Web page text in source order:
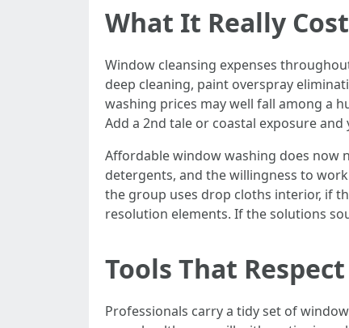
What It Really
Window cleansing expenses
deep cleaning, paint overspray
washing prices may well fall among a
Add a 2nd tale or coastal exposure
Affordable window washing does now
detergents, and the willingness to
the group uses drop cloths interior, if
resolution elements. If the solutions
Tools That
Professionals carry a tidy set of